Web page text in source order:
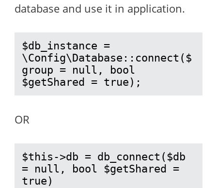
database and use it in application.
$db_instance =
\Config\Database::connect($
group = null, bool
$getShared = true);
OR
$this->db = db_connect($db
= null, bool $getShared =
true)